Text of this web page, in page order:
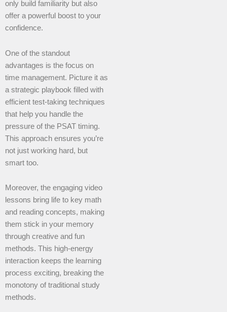
only build familiarity but also
offer a powerful boost to your
confidence.
One of the standout
advantages is the focus on
time management. Picture it as
a strategic playbook filled with
efficient test-taking techniques
that help you handle the
pressure of the PSAT timing.
This approach ensures you’re
not just working hard, but
smart too.
Moreover, the engaging video
lessons bring life to key math
and reading concepts, making
them stick in your memory
through creative and fun
methods. This high-energy
interaction keeps the learning
process exciting, breaking the
monotony of traditional study
methods.